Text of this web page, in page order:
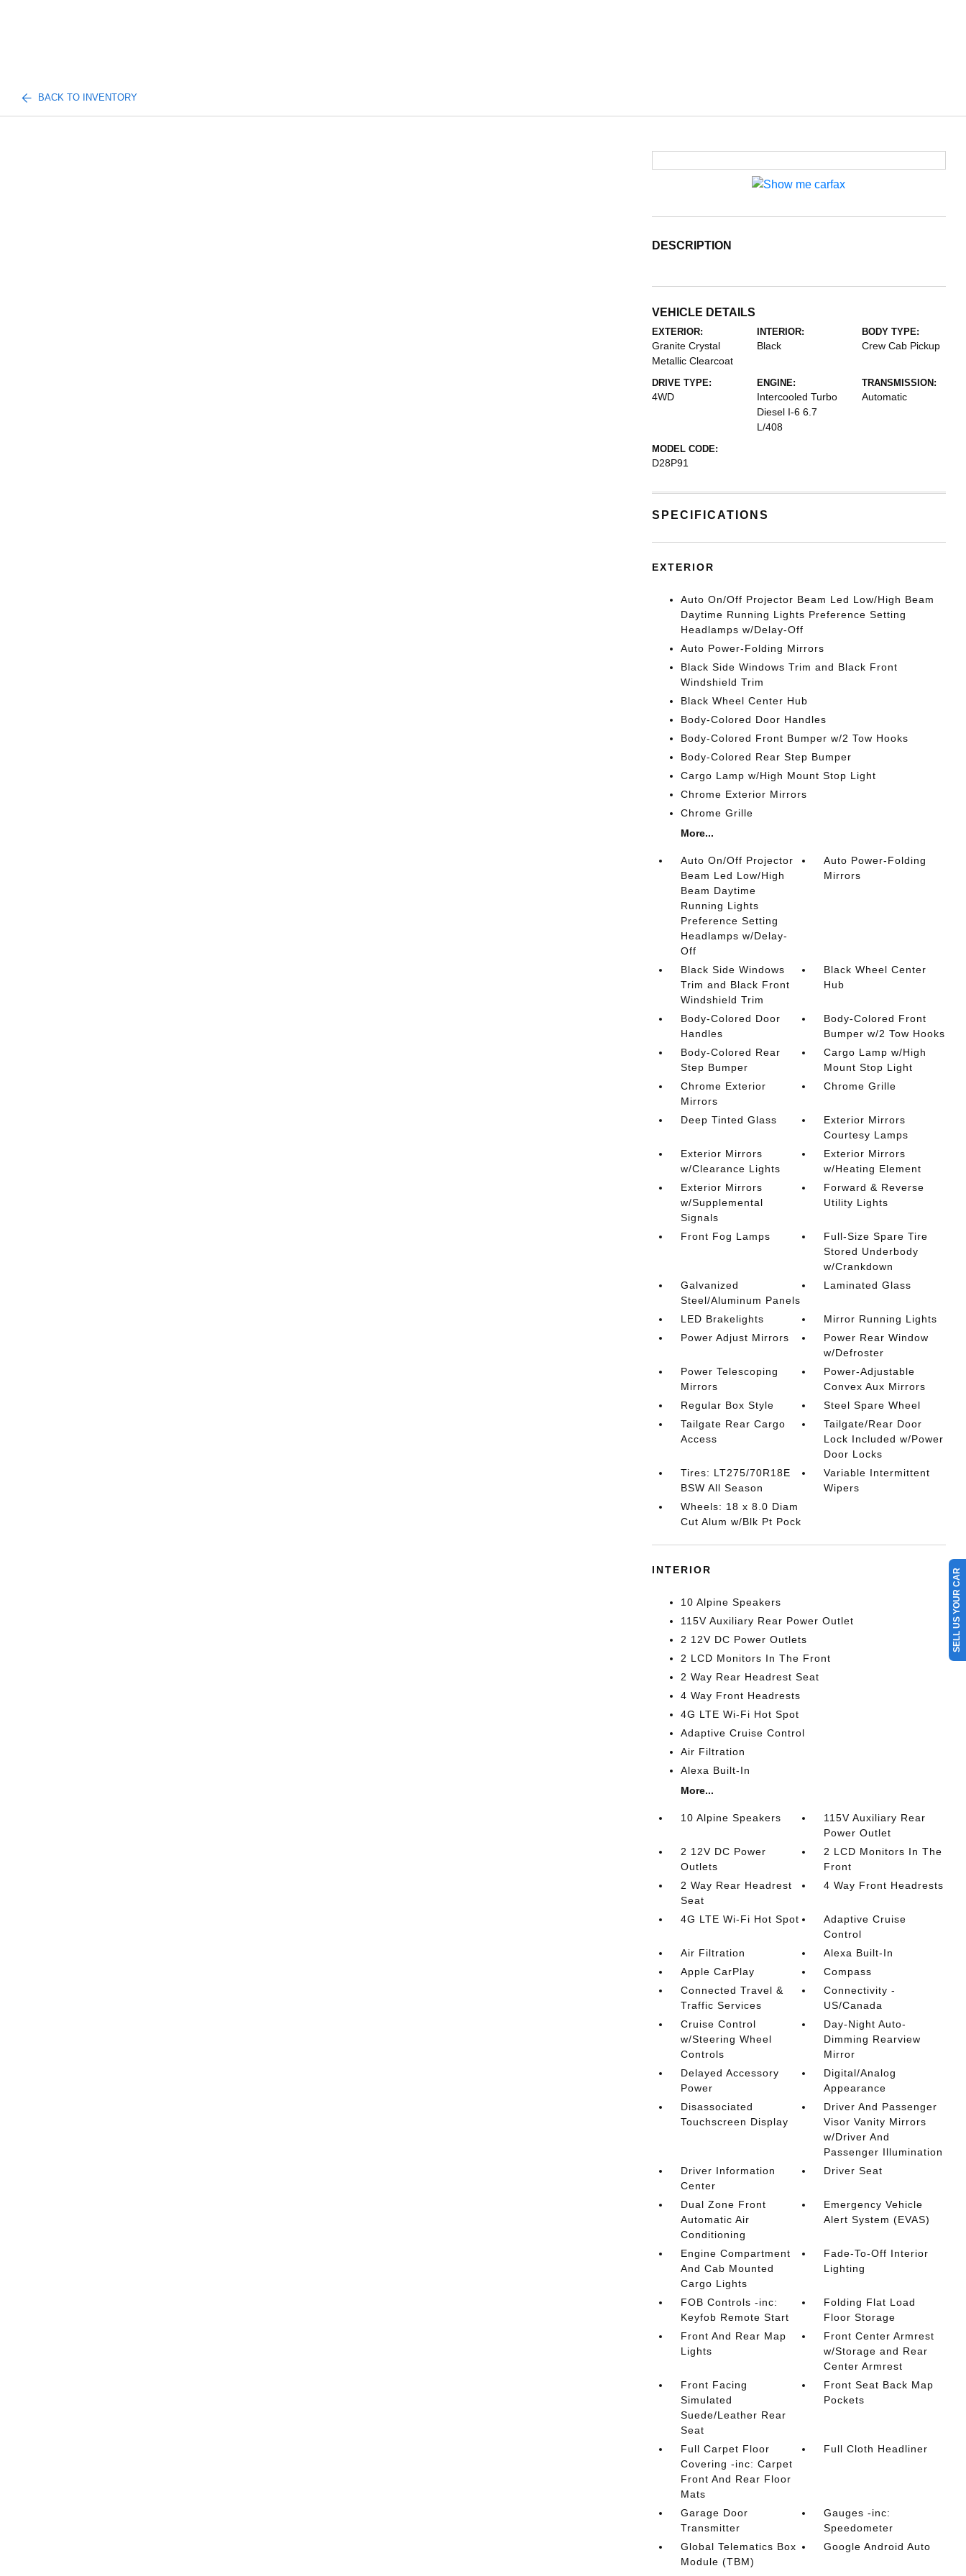
BACK TO INVENTORY
DESCRIPTION
VEHICLE DETAILS
EXTERIOR:
Granite Crystal
Metallic Clearcoat
INTERIOR:
Black
BODY TYPE:
Crew Cab Pickup
DRIVE TYPE:
4WD
ENGINE:
Intercooled Turbo
Diesel I-6 6.7
L/408
TRANSMISSION:
Automatic
MODEL CODE:
D28P91
SPECIFICATIONS
EXTERIOR
Auto On/Off Projector Beam Led Low/High Beam
Daytime Running Lights Preference Setting
Headlamps w/Delay-Off
Auto Power-Folding Mirrors
Black Side Windows Trim and Black Front
Windshield Trim
Black Wheel Center Hub
Body-Colored Door Handles
Body-Colored Front Bumper w/2 Tow Hooks
Body-Colored Rear Step Bumper
Cargo Lamp w/High Mount Stop Light
Chrome Exterior Mirrors
Chrome Grille
More...
Auto On/Off Projector
Beam Led Low/High
Beam Daytime
Running Lights
Preference Setting
Headlamps w/Delay-
Off
Auto Power-Folding
Mirrors
Black Side Windows
Trim and Black Front
Windshield Trim
Black Wheel Center
Hub
Body-Colored Door
Handles
Body-Colored Front
Bumper w/2 Tow Hooks
Body-Colored Rear
Step Bumper
Cargo Lamp w/High
Mount Stop Light
Chrome Exterior
Mirrors
Chrome Grille
Deep Tinted Glass
Exterior Mirrors
Courtesy Lamps
Exterior Mirrors
w/Clearance Lights
Exterior Mirrors
w/Heating Element
Exterior Mirrors
w/Supplemental
Signals
Forward & Reverse
Utility Lights
Front Fog Lamps
Full-Size Spare Tire
Stored Underbody
w/Crankdown
Galvanized
Steel/Aluminum Panels
Laminated Glass
LED Brakelights
Mirror Running Lights
Power Adjust Mirrors
Power Rear Window
w/Defroster
Power Telescoping
Mirrors
Power-Adjustable
Convex Aux Mirrors
Regular Box Style
Steel Spare Wheel
Tailgate Rear Cargo
Access
Tailgate/Rear Door
Lock Included w/Power
Door Locks
Tires: LT275/70R18E
BSW All Season
Variable Intermittent
Wipers
Wheels: 18 x 8.0 Diam
Cut Alum w/Blk Pt Pock
INTERIOR
10 Alpine Speakers
115V Auxiliary Rear Power Outlet
2 12V DC Power Outlets
2 LCD Monitors In The Front
2 Way Rear Headrest Seat
4 Way Front Headrests
4G LTE Wi-Fi Hot Spot
Adaptive Cruise Control
Air Filtration
Alexa Built-In
More...
10 Alpine Speakers
115V Auxiliary Rear
Power Outlet
2 12V DC Power
Outlets
2 LCD Monitors In The
Front
2 Way Rear Headrest
Seat
4 Way Front Headrests
4G LTE Wi-Fi Hot Spot
Adaptive Cruise
Control
Air Filtration
Alexa Built-In
Apple CarPlay
Compass
Connected Travel &
Traffic Services
Connectivity -
US/Canada
Cruise Control
w/Steering Wheel
Controls
Day-Night Auto-
Dimming Rearview
Mirror
Delayed Accessory
Power
Digital/Analog
Appearance
Disassociated
Touchscreen Display
Driver And Passenger
Visor Vanity Mirrors
w/Driver And
Passenger Illumination
Driver Information
Center
Driver Seat
Dual Zone Front
Automatic Air
Conditioning
Emergency Vehicle
Alert System (EVAS)
Engine Compartment
And Cab Mounted
Cargo Lights
Fade-To-Off Interior
Lighting
FOB Controls -inc:
Keyfob Remote Start
Folding Flat Load
Floor Storage
Front And Rear Map
Lights
Front Center Armrest
w/Storage and Rear
Center Armrest
Front Facing
Simulated
Suede/Leather Rear
Seat
Front Seat Back Map
Pockets
Full Carpet Floor
Covering -inc: Carpet
Front And Rear Floor
Mats
Full Cloth Headliner
Garage Door
Transmitter
Gauges -inc:
Speedometer
Global Telematics Box
Module (TBM)
Google Android Auto
SELL US YOUR CAR